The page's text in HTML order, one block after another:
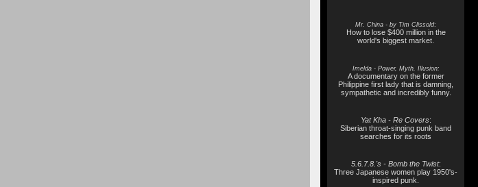
Mr. China - by Tim Clissold:
How to lose $400 million in the
world's biggest market.
Imelda - Power, Myth, Illusion:
A documentary on the former
Philippine first lady that is damning,
sympathetic and incredibly funny.
Yat Kha - Re Covers:
Siberian throat-singing punk band
searches for its roots
5.6.7.8.'s - Bomb the Twist:
Three Japanese women play 1950's-
inspired punk.